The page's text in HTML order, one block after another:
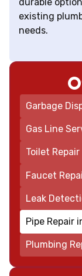
durable
existing
needs.
Garbage
Gas Line
Toilet
Faucet
Leak
Pipe Repair
Plumbing